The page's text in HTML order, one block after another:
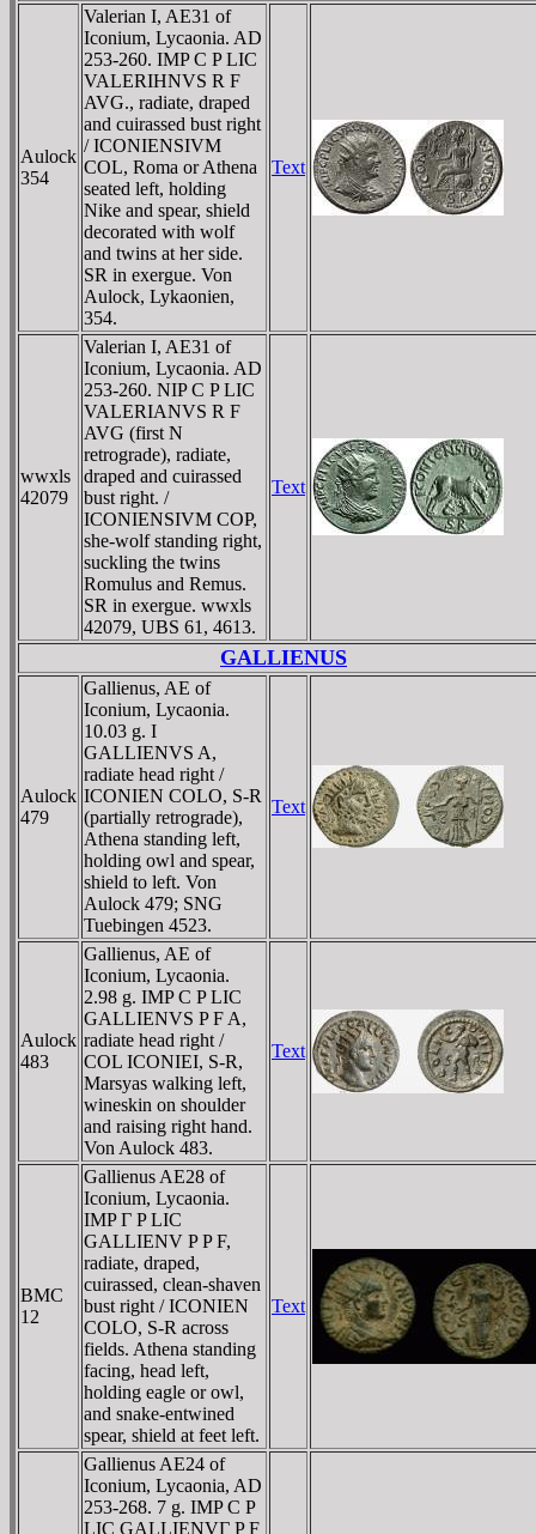
Aulock
354
Valerian I, AE31 of
Iconium, Lycaonia. AD
253-260. IMP C P LIC
VALERIHNVS R F
AVG., radiate, draped
and cuirassed bust right
/ ICONIENSIVM
COL, Roma or Athena
seated left, holding
Nike and spear, shield
decorated with wolf
and twins at her side.
SR in exergue. Von
Aulock, Lykaonien,
354.
Text
wwxls
42079
Valerian I, AE31 of
Iconium, Lycaonia. AD
253-260. NIP C P LIC
VALERIANVS R F
AVG (first N
retrograde), radiate,
draped and cuirassed
bust right. /
ICONIENSIVM COP,
she-wolf standing right,
suckling the twins
Romulus and Remus.
SR in exergue. wwxls
42079, UBS 61, 4613.
Text
GALLIENUS
Aulock
479
Gallienus, AE of
Iconium, Lycaonia.
10.03 g. I
GALLIENVS A,
radiate head right /
ICONIEN COLO, S-R
(partially retrograde),
Athena standing left,
holding owl and spear,
shield to left. Von
Aulock 479; SNG
Tuebingen 4523.
Text
Aulock
483
Gallienus, AE of
Iconium, Lycaonia.
2.98 g. IMP C P LIC
GALLIENVS P F A,
radiate head right /
COL ICONIEI, S-R,
Marsyas walking left,
wineskin on shoulder
and raising right hand.
Von Aulock 483.
Text
BMC
12
Gallienus AE28 of
Iconium, Lycaonia.
IMP Γ P LIC
GALLIENV P P F,
radiate, draped,
cuirassed, clean-shaven
bust right / ICONIEN
COLO, S-R across
fields. Athena standing
facing, head left,
holding eagle or owl,
and snake-entwined
spear, shield at feet left.
Text
Gallienus AE24 of
Iconium, Lycaonia, AD
253-268. 7 g. IMP C P
LIC GALLIENVΓ P F